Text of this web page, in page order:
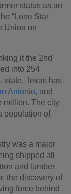
status as an
“Lone Star
Union on
it the 2nd
into 254
state. Texas has
Antonio, and
million. The city
population of
was a major
shipped all
and lumber
the discovery of
force behind